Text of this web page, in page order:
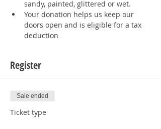
sandy, painted, glittered or wet.
Your donation helps us keep our
doors open and is eligible for a tax
deduction
Register
Sale ended
Ticket type